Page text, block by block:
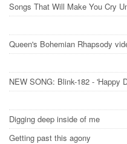
Songs That Will Make You Cry
Queen's Bohemian Rhapsody
NEW SONG: Blink-182 - 'Happy
Digging deep inside of me
Getting past this agony